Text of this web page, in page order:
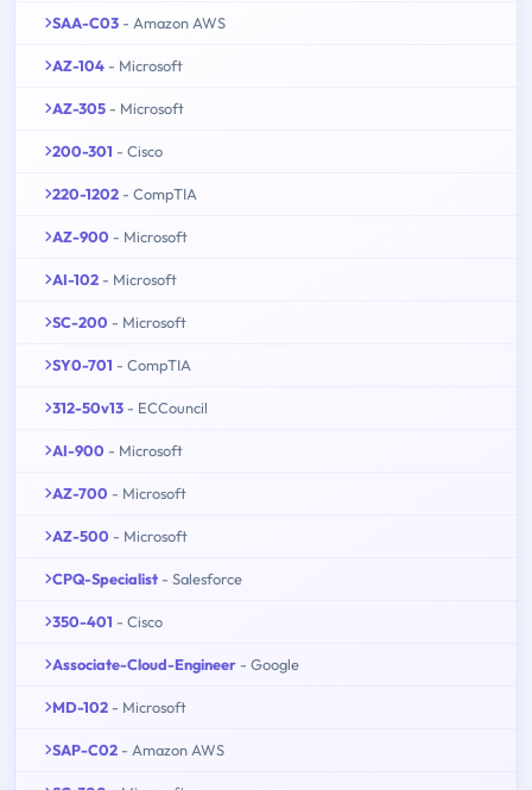
SAA-C03 - Amazon AWS
AZ-104 - Microsoft
AZ-305 - Microsoft
200-301 - Cisco
220-1202 - CompTIA
AZ-900 - Microsoft
AI-102 - Microsoft
SC-200 - Microsoft
SY0-701 - CompTIA
312-50v13 - ECCouncil
AI-900 - Microsoft
AZ-700 - Microsoft
AZ-500 - Microsoft
CPQ-Specialist - Salesforce
350-401 - Cisco
Associate-Cloud-Engineer - Google
MD-102 - Microsoft
SAP-C02 - Amazon AWS